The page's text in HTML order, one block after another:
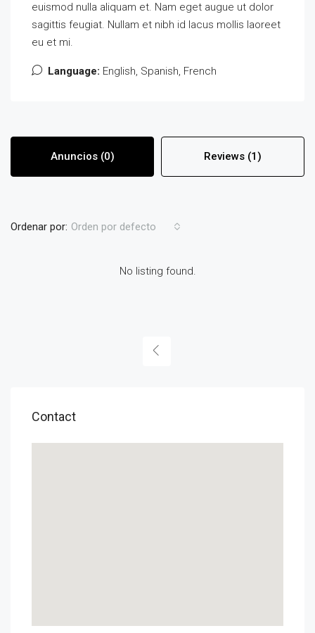
euismod nulla aliquam et. Nam eget augue ut dolor
sagittis feugiat. Nullam et nibh id lacus mollis laoreet
eu et mi.
Language: English, Spanish, French
Anuncios (0) Reviews (1)
Ordenar por: Orden por defecto
No listing found.
Contact